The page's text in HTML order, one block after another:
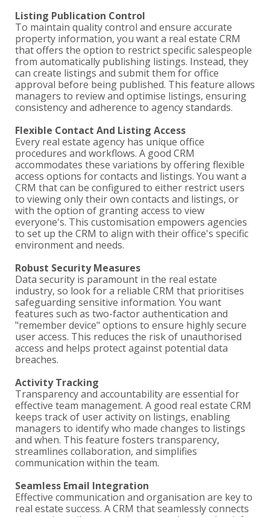
Listing Publication Control
To maintain quality control and ensure accurate
property information, you want a real estate CRM
that offers the option to restrict specific salespeople
from automatically publishing listings. Instead, they
can create listings and submit them for office
approval before being published. This feature allows
managers to review and optimise listings, ensuring
consistency and adherence to agency standards.
Flexible Contact And Listing Access
Every real estate agency has unique office
procedures and workflows. A good CRM
accommodates these variations by offering flexible
access options for contacts and listings. You want a
CRM that can be configured to either restrict users
to viewing only their own contacts and listings, or
with the option of granting access to view
everyone's. This customisation empowers agencies
to set up the CRM to align with their office's specific
environment and needs.
Robust Security Measures
Data security is paramount in the real estate
industry, so look for a reliable CRM that prioritises
safeguarding sensitive information. You want
features such as two-factor authentication and
"remember device" options to ensure highly secure
user access. This reduces the risk of unauthorised
access and helps protect against potential data
breaches.
Activity Tracking
Transparency and accountability are essential for
effective team management. A good real estate CRM
keeps track of user activity on listings, enabling
managers to identify who made changes to listings
and when. This feature fosters transparency,
streamlines collaboration, and simplifies
communication within the team.
Seamless Email Integration
Effective communication and organisation are key to
real estate success. A CRM that seamlessly connects